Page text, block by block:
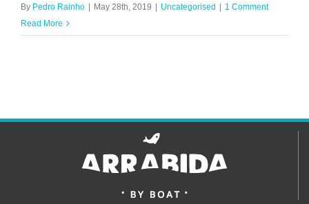
By Pedro Rainho | May 28th, 2019 | Uncategorised | 1 Comment
Read More